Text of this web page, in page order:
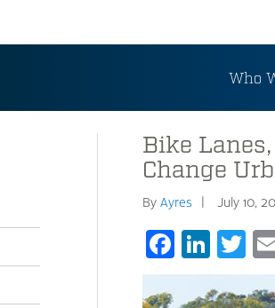
Who
Bike
Change
By Ayres July 10,